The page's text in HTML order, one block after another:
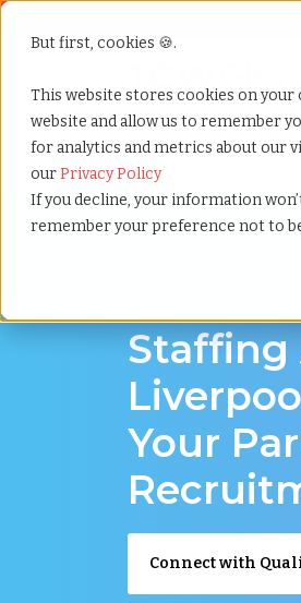
But first, cookies 🍪.
This website stores cookies on
website and allow us to remember
for analytics and metrics about our
ourPrivacy Policy
If you decline, your information
remember your preference not to
Home»Staffing
Staffing
Your
Connect with